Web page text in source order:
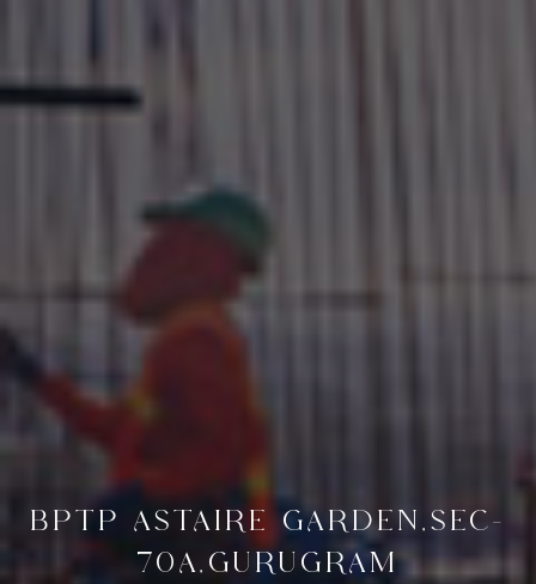
BPTP ASTAIRE GARDEN,SEC-
70A,GURUGRAM